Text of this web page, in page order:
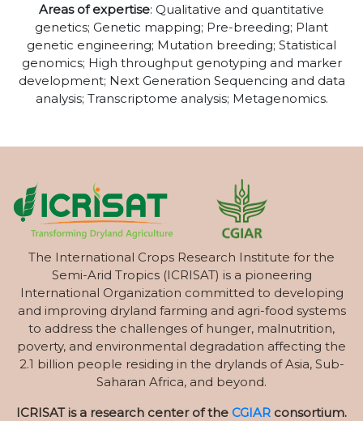
Areas of expertise: Qualitative and quantitative
genetics; Genetic mapping; Pre-breeding; Plant
genetic engineering; Mutation breeding; Statistical
genomics; High throughput genotyping and marker
development; Next Generation Sequencing and data
analysis; Transcriptome analysis; Metagenomics.
The International Crops Research Institute for the
Semi-Arid Tropics (ICRISAT) is a pioneering
International Organization committed to developing
and improving dryland farming and agri-food systems
to address the challenges of hunger, malnutrition,
poverty, and environmental degradation affecting the
2.1 billion people residing in the drylands of Asia, Sub-
Saharan Africa, and beyond.
ICRISAT is a research center of the CGIAR consortium.